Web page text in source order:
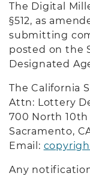
The Digital
§512, as
submitting
posted on the
Designated
The California
Attn: Lottery
700 North
Sacramento,
Email:
Any